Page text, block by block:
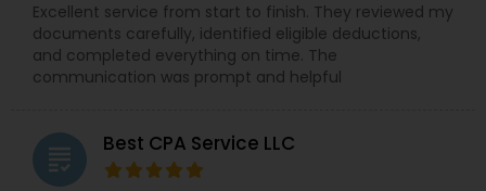
Excellent service from start to finish. They reviewed my
documents carefully, identified eligible deductions,
and completed everything on time. The
communication was prompt and helpful
grading Best CPA Service LLC